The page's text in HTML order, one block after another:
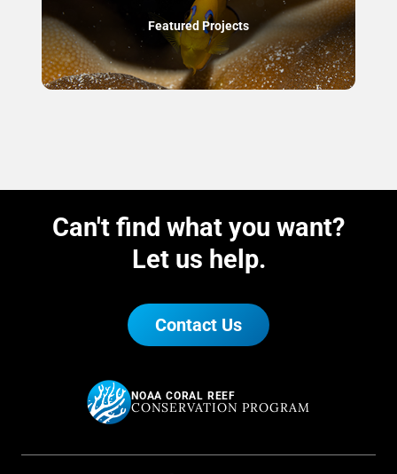
Featured Projects
Can't find what you want?
Let us help.
Contact Us
NOAA CORAL REEF
CONSERVATION PROGRAM